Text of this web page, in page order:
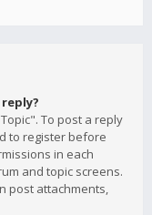
To post a reply
to register before
in each
and topic screens.
post attachments,